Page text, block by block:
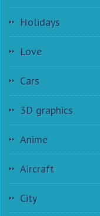
Holidays
Love
Cars
3D graphics
Anime
Aircraft
City